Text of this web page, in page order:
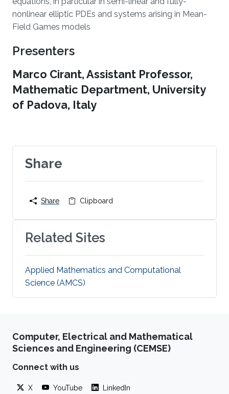
nonlinear elliptic PDEs and systems arising in Mean-
Field Games models
Presenters
Marco Cirant, Assistant Professor,
Mathematic Department, University
of Padova, Italy
Share
Share Clipboard
Related Sites
Applied Mathematics and Computational
Science (AMCS)
Computer, Electrical and Mathematical
Sciences and Engineering (CEMSE)
Connect with us
X YouTube LinkedIn